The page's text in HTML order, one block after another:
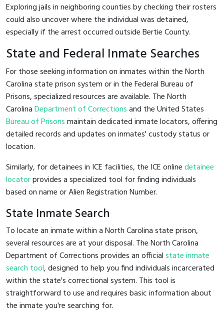
Exploring jails in neighboring counties by checking their rosters
could also uncover where the individual was detained,
especially if the arrest occurred outside Bertie County.
State and Federal Inmate Searches
For those seeking information on inmates within the North
Carolina state prison system or in the Federal Bureau of
Prisons, specialized resources are available. The North
CarolinaDepartment of Correctionsand the United States
Bureau of Prisonsmaintain dedicated inmate locators, offering
detailed records and updates on inmates' custody status or
location.
Similarly, for detainees in ICE facilities, the ICE onlinedetainee
locatorprovides a specialized tool for finding individuals
based on name or Alien Registration Number.
State Inmate Search
To locate an inmate within a North Carolina state prison,
several resources are at your disposal. The North Carolina
Department of Corrections provides an officialstate inmate
search tool, designed to help you find individuals incarcerated
within the state's correctional system. This tool is
straightforward to use and requires basic information about
the inmate you're searching for.